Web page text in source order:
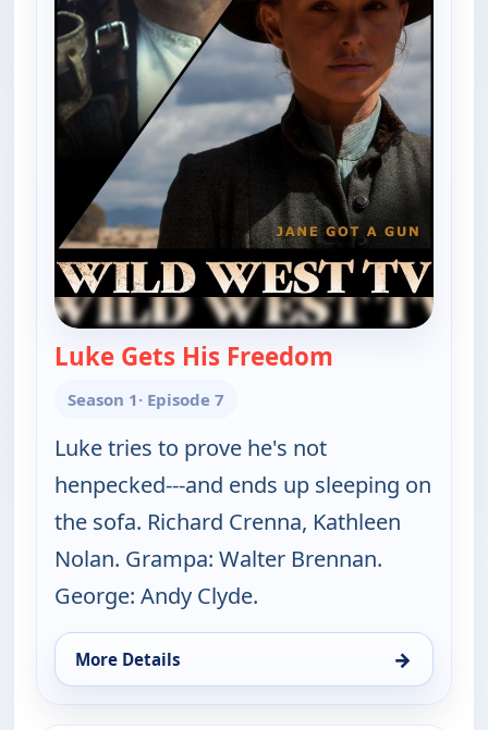
Luke Gets His Freedom
Season 1· Episode 7
Luke tries to prove he's not
henpecked---and ends up sleeping on
the sofa. Richard Crenna, Kathleen
Nolan. Grampa: Walter Brennan.
George: Andy Clyde.
More Details →
for The Real McCoys, Sat 8, 6:00 am